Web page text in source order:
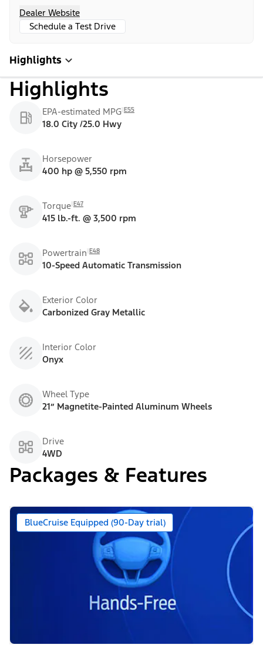
Dealer Website
Schedule a Test Drive
Highlights
Highlights
EPA-estimated MPG E55
18.0 City /25.0 Hwy
Horsepower
400 hp @ 5,550 rpm
Torque E47
415 lb.-ft. @ 3,500 rpm
Powertrain E48
10-Speed Automatic Transmission
Exterior Color
Carbonized Gray Metallic
Interior Color
Onyx
Wheel Type
21” Magnetite-Painted Aluminum Wheels
Drive
4WD
Packages & Features
BlueCruise Equipped (90-Day trial)